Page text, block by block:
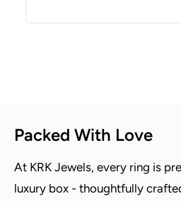
Packed With Love
At KRK Jewels, every ring is
luxury box - thoughtfully